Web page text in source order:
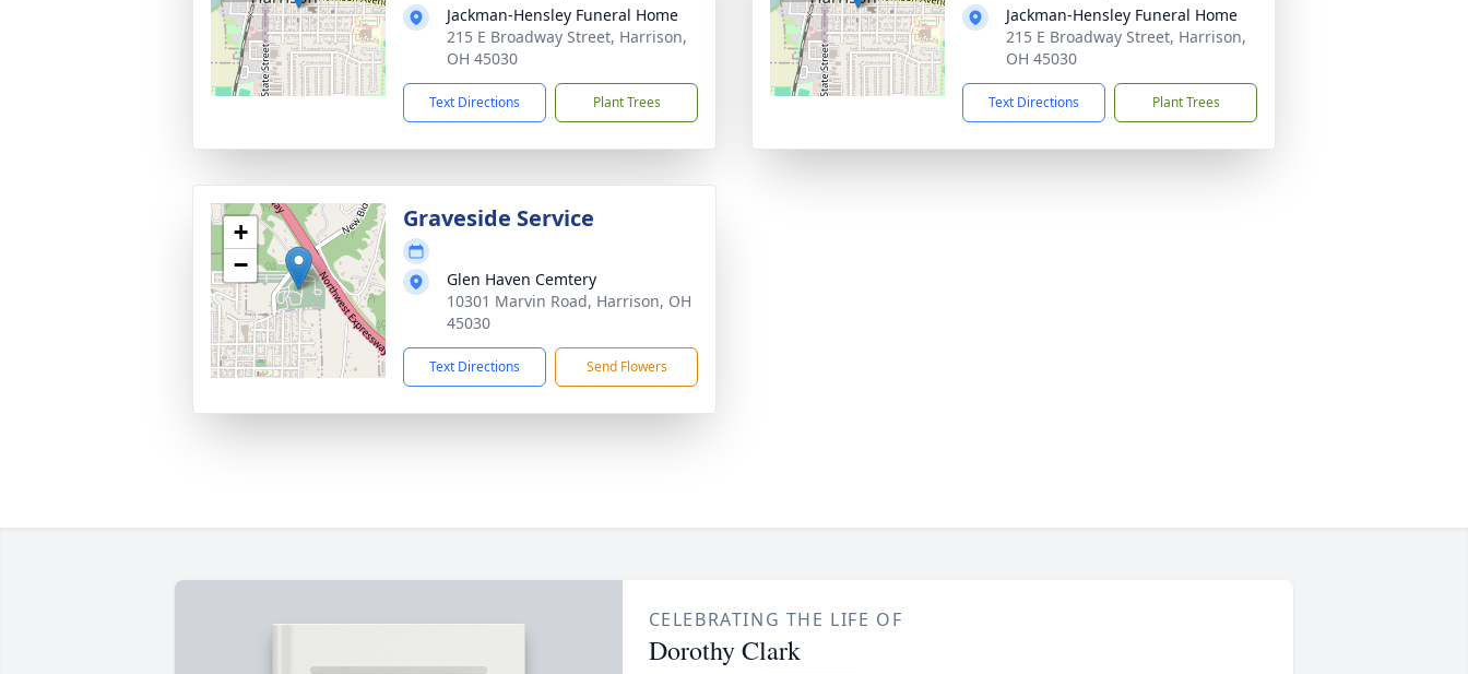
Jackman-Hensley Funeral Home
215 E Broadway Street, Harrison,
OH 45030
Text Directions Plant Trees
Jackman-Hensley Funeral Home
215 E Broadway Street, Harrison,
OH 45030
Text Directions Plant Trees
+
−
Graveside Service
Glen Haven Cemtery
10301 Marvin Road, Harrison, OH
45030
Text Directions Send Flowers
CELEBRATING THE LIFE OF
Dorothy Clark